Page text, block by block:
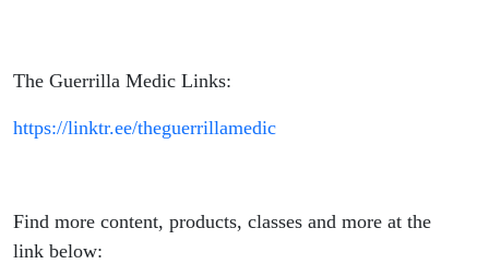
The Guerrilla Medic Links:
https://linktr.ee/theguerrillamedic
Find more content, products, classes and more at the
link below: